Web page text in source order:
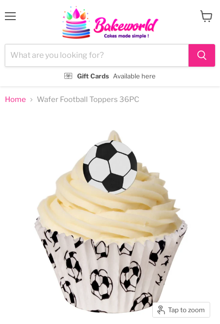
Gift Cards Available here
Home Wafer Football Toppers 36PC
Tap to zoom